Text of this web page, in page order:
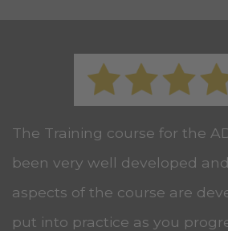
The Training course for the
been very well developed
aspects of the course are
put into practice as you